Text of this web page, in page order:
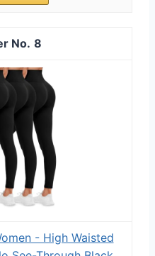
8
- High Waisted